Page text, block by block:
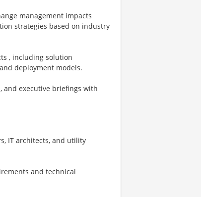
management impacts
strategies based on industry
, including solution
deployment models.
and executive briefings with
IT architects, and utility
and technical